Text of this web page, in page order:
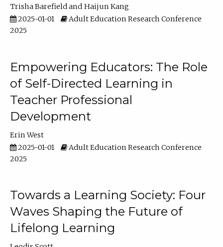
Trisha Barefield
Haijun Kang
2025-01-01
Adult Education Research Conference
2025
Empowering Educators: The Role
of Self-Directed Learning in
Teacher Professional
Development
Erin West
2025-01-01
Adult Education Research Conference
2025
Towards a Learning Society: Four
Waves Shaping the Future of
Lifelong Learning